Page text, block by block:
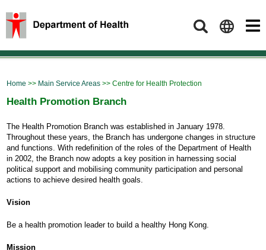
Search
Home >> Main Service Areas >> Centre for Health Protection
Health Promotion Branch
The Health Promotion Branch was established in January 1978.
Throughout these years, the Branch has undergone changes in structure
and functions. With redefinition of the roles of the Department of Health
in 2002, the Branch now adopts a key position in harnessing social
political support and mobilising community participation and personal
actions to achieve desired health goals.
Vision
Be a health promotion leader to build a healthy Hong Kong.
Mission